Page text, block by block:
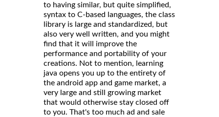
to having similar, but quite simplified,
syntax to C-based languages, the class
library is large and standardized, but
also very well written, and you might
find that it will improve the
performance and portability of your
creations. Not to mention, learning
java opens you up to the entirety of
the android app and game market, a
very large and still growing market
that would otherwise stay closed off
to you. That's too much ad and sale